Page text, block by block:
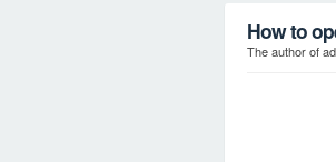
How to
The author of